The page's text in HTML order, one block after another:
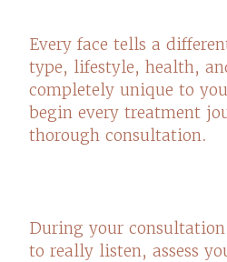
Every face tells a
type, lifestyle, health,
completely unique to
begin every treatment
thorough consultation.
During your
to really listen, assess